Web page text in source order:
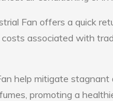
Fan offers a quick
associated with
help mitigate stagnant
promoting a